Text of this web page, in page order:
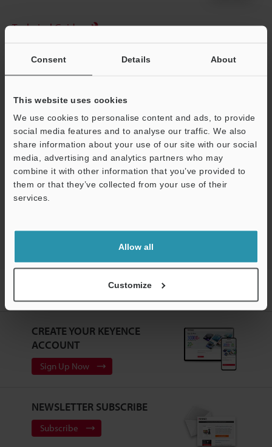
Consent Details About
This website uses cookies
We use cookies to personalise content and ads, to provide
social media features and to analyse our traffic. We also
share information about your use of our site with our social
media, advertising and analytics partners who may
combine it with other information that you’ve provided to
them or that they’ve collected from your use of their
services.
Allow all
Customize
Technical Guides
CAD / CAE
Manuals
Software
Ask an Expert
Experience Demo / Test
Free Trial Unit
Sensors Vision Sensors
CREATE YOUR KEYENCE
ACCOUNT
Sign Up Now
NEWSLETTER SUBSCRIBE
Subscribe